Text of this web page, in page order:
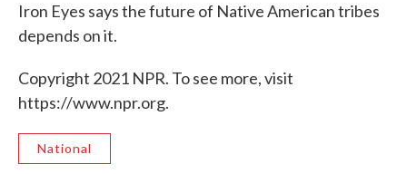
Iron Eyes says the future of Native American tribes
depends on it.
Copyright 2021 NPR. To see more, visit
https://www.npr.org.
National